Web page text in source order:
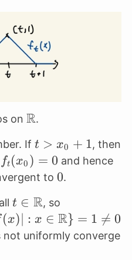
on\mathbb{R}
R.
If t >
x_0
+ 1
t > x0 + 1, then
ft (x0 ) = 0 and hence
to0
0.
t \in
\mathbb{R}
t ∈ R, so
\infty}
{\lvert
(x)∣ : x ∈ R} = 1 
= 0
not uniformly converge